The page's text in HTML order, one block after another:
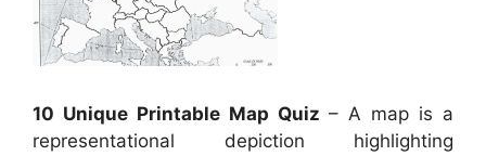
10 Unique Printable Map Quiz – A map is a
representational depiction highlighting